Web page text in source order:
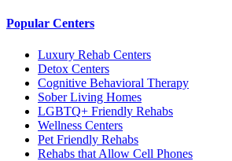
Popular Centers
Luxury Rehab Centers
Detox Centers
Cognitive Behavioral Therapy
Sober Living Homes
LGBTQ+ Friendly Rehabs
Wellness Centers
Pet Friendly Rehabs
Rehabs that Allow Cell Phones